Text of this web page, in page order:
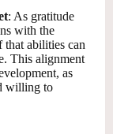
: As gratitude
with the
abilities can
This alignment
as
willing to